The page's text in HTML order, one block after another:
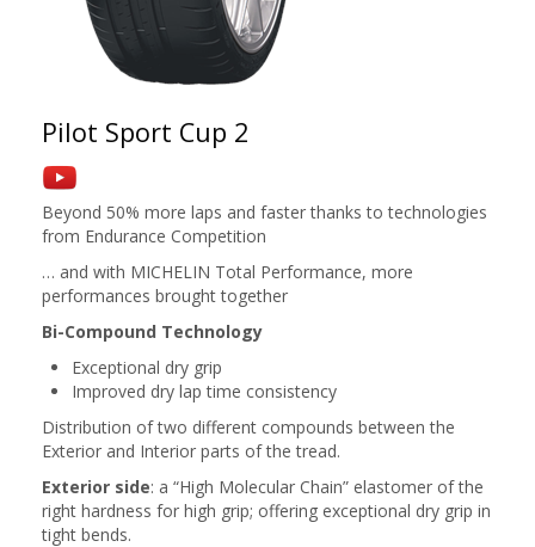
Pilot Sport Cup 2
Beyond 50% more laps and faster thanks to technologies
from Endurance Competition
… and with MICHELIN Total Performance, more
performances brought together
Bi-Compound Technology
Exceptional dry grip
Improved dry lap time consistency
Distribution of two different compounds between the
Exterior and Interior parts of the tread.
Exterior side: a “High Molecular Chain” elastomer of the
right hardness for high grip; offering exceptional dry grip in
tight bends.